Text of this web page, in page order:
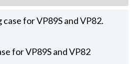
case for VP89S and VP82.
for VP89S and VP82